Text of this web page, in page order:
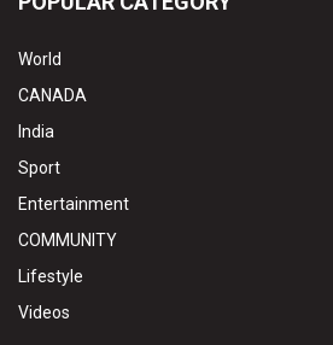
World
CANADA
India
Sport
Entertainment
COMMUNITY
Lifestyle
Videos